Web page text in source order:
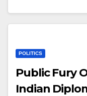
POLITICS
Public Fury
Indian